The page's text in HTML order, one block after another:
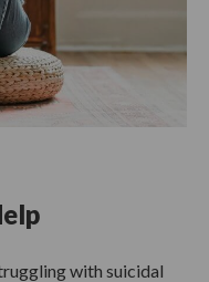
with suicidal